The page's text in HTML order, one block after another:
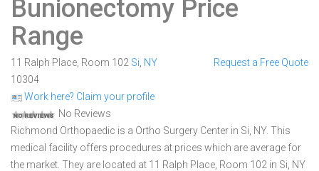
Bunionectomy Price
Range
11 Ralph Place, Room 102 Si NY
10304
Work here? Claim your profile
No Reviews
Request a Free Quote
Richmond Orthopaedic is a Ortho Surgery Center in Si, NY. This
medical facility offers procedures at prices which are average for
the market. They are located at 11 Ralph Place, Room 102 in Si, NY